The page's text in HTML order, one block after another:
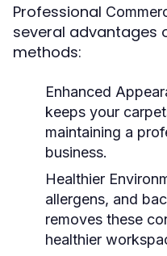
Professional
several advantages
methods:
Enhanced
keeps your
maintaining a
business.
Healthier
allergens, and
removes these
healthier